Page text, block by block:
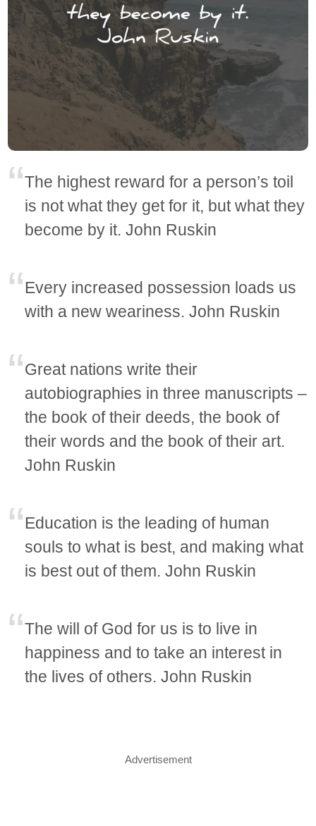
The highest reward for a person’s toil
is not what they get for it, but what they
become by it. John Ruskin
Every increased possession loads us
with a new weariness. John Ruskin
Great nations write their
autobiographies in three manuscripts –
the book of their deeds, the book of
their words and the book of their art.
John Ruskin
Education is the leading of human
souls to what is best, and making what
is best out of them. John Ruskin
The will of God for us is to live in
happiness and to take an interest in
the lives of others. John Ruskin
Advertisement